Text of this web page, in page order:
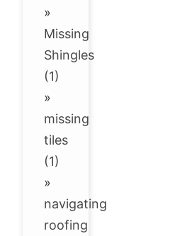
»
Missing
Shingles
(1)
»
missing
tiles
(1)
»
navigating
roofing